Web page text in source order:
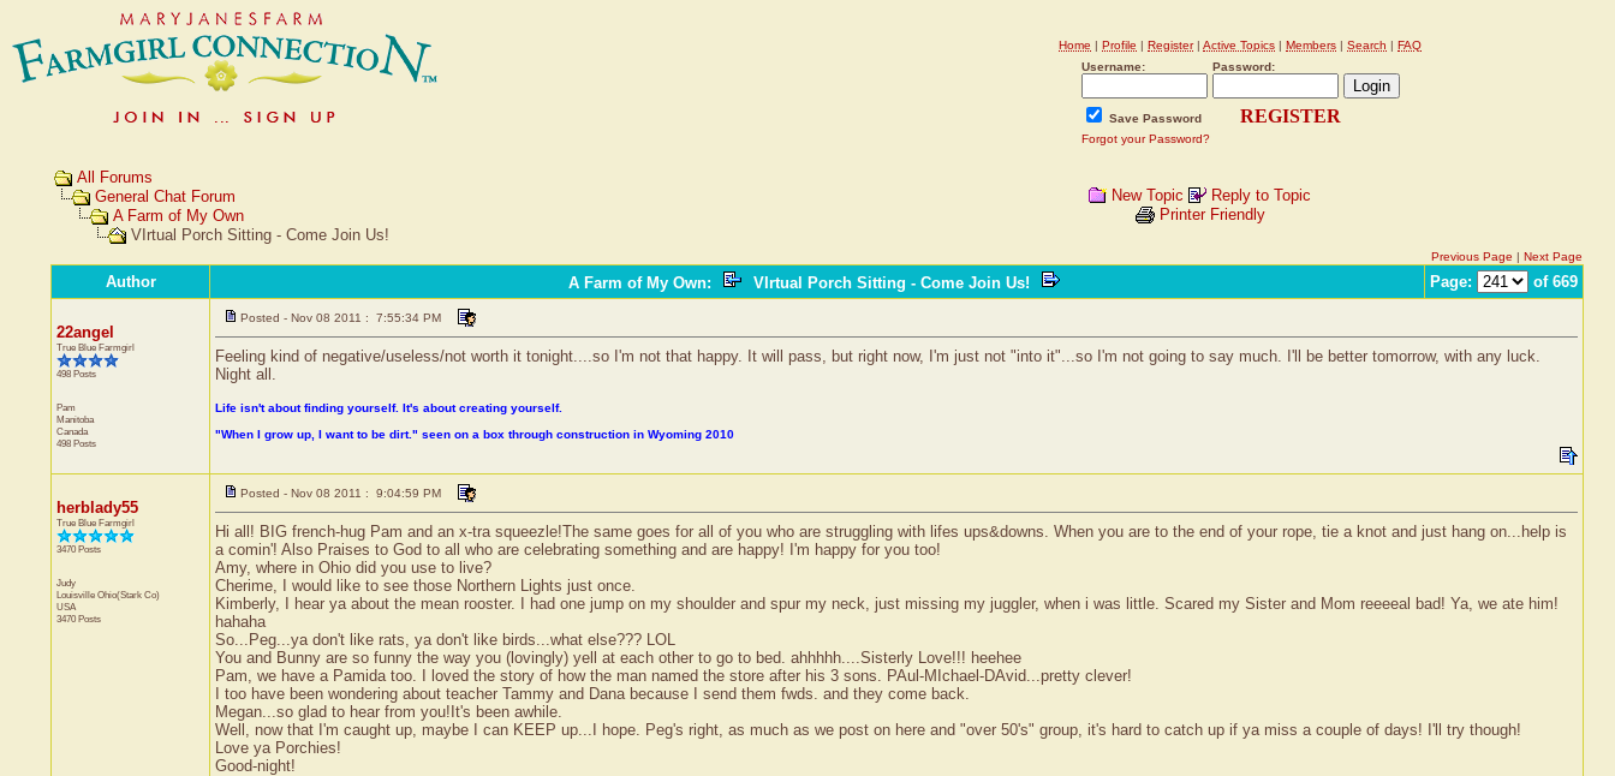
Home | Profile | Register| Active Topics | Members | Search | FAQ
Username:
Password:
Save Password REGISTER
Forgot your Password?
All Forums
General Chat Forum
A Farm of My Own
VIrtual Porch Sitting - Come Join Us!
New Topic
Reply to Topic
Printer Friendly
Previous Page | Next Page
Author A Farm of My Own: VIrtual Porch Sitting - Come Join Us! Page: of 669
22angel
True Blue Farmgirl
498 Posts
Pam
Manitoba
Canada
498 Posts
Posted - Nov 08 2011 : 7:55:34 PM
Feeling kind of negative/useless/not worth it tonight....so I'm not that happy. It will pass, but right now, I'm just not "into it"...so I'm not going to say much. I'll be better tomorrow, with any luck.
Night all.
Life isn't about finding yourself. It's about creating yourself.
"When I grow up, I want to be dirt." seen on a box through construction in Wyoming 2010
herblady55
True Blue Farmgirl
3470 Posts
Judy
Louisville Ohio(Stark Co)
USA
3470 Posts
Posted - Nov 08 2011 : 9:04:59 PM
Hi all! BIG french-hug Pam and an x-tra squeezle!The same goes for all of you who are struggling with lifes ups&downs. When you are to the end of your rope, tie a knot and just hang on...help is
a comin'! Also Praises to God to all who are celebrating something and are happy! I'm happy for you too!
Amy, where in Ohio did you use to live?
Cherime, I would like to see those Northern Lights just once.
Kimberly, I hear ya about the mean rooster. I had one jump on my shoulder and spur my neck, just missing my juggler, when i was little. Scared my Sister and Mom reeeeal bad! Ya, we ate him!
hahaha
So...Peg...ya don't like rats, ya don't like birds...what else??? LOL
You and Bunny are so funny the way you (lovingly) yell at each other to go to bed. ahhhhh....Sisterly Love!!! heehee
Pam, we have a Pamida too. I loved the story of how the man named the store after his 3 sons. PAul-MIchael-DAvid...pretty clever!
I too have been wondering about teacher Tammy and Dana because I send them fwds. and they come back.
Megan...so glad to hear from you!It's been awhile.
Well, now that I'm caught up, maybe I can KEEP up...I hope. Peg's right, as much as we post on here and "over 50's" group, it's hard to catch up if ya miss a couple of days! I'll try though!
Love ya Porchies!
Good-night!